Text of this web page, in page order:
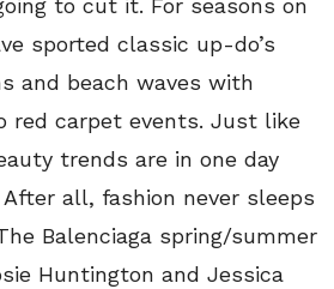
to cut it. For seasons on
sported classic up-do’s
and beach waves with
red carpet events. Just like
trends are in one day
all, fashion never sleeps
Balenciaga spring/summer
Huntington and Jessica